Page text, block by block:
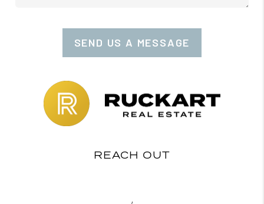
SEND US A MESSAGE
REACH OUT
,